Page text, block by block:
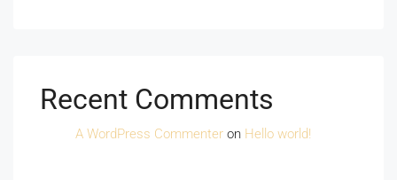
Recent Comments
A WordPress Commenter on Hello world!